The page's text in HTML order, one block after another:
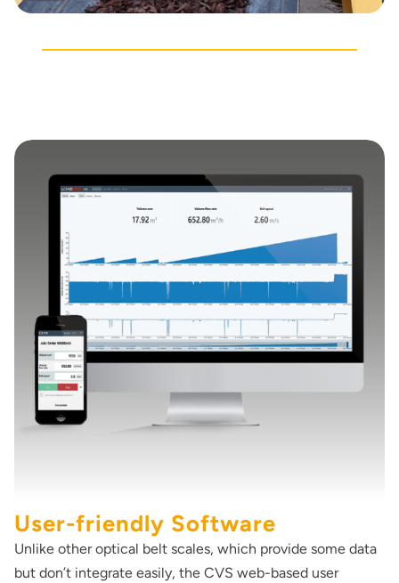
User-friendly Software
Unlike other optical belt scales, which provide some data
but don’t integrate easily, the CVS web-based user